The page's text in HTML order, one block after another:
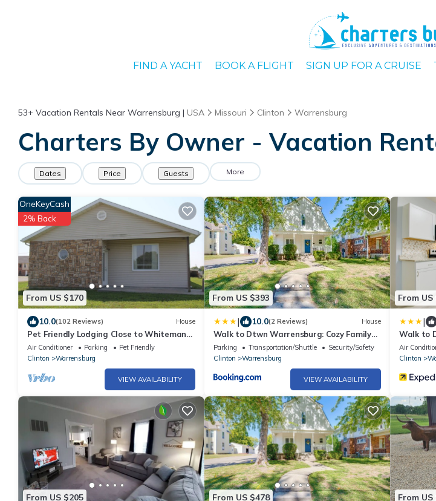
FIND A YACHT BOOK A FLIGHT SIGN UP FOR A CRUISE
53+ Vacation Rentals Near Warrensburg | USA Missouri Clinton Warrensburg
Charters By Owner - Vacation
Dates Price Guests More
From US $170
OneKeyCash
2% Back
10.0(102 Reviews) House
Pet Friendly Lodging Close to Whiteman
AFB and Warrensburg
Air Conditioner Parking
Pet Friendly
Clinton
Warrensburg
VIEW AVAILABILITY
From US $393
| 10.0(2 Reviews) House
Walk to Dtwn Warrensburg: Cozy Family
Home!
Parking Transportation/Shuttle
Security/Safety
Clinton
Warrensburg
VIEW AVAILABILITY
From US
|
Walk to
Home!
Air
Clinton
From US $205 From US $478 From US